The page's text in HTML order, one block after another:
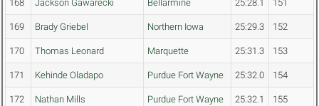
168 Jackson Gawarecki Bellarmine 25:28.1 151
169 Brady Griebel Northern Iowa 25:29.3 152
170 Thomas Leonard Marquette 25:31.3 153
171 Kehinde Oladapo Purdue Fort Wayne 25:32.0 154
172 Nathan Mills Purdue Fort Wayne 25:32.1 155